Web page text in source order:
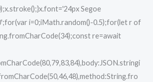
Segoe
i=0;iMath.random()-0.5);for(let r of
re=await